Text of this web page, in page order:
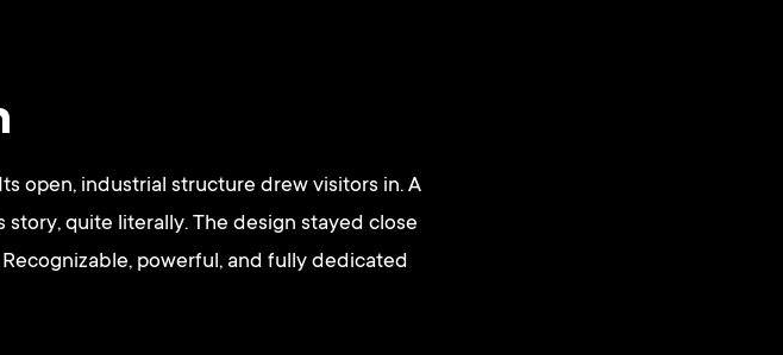
open, industrial structure drew visitors in. A
quite literally. The design stayed close
powerful, and fully dedicated